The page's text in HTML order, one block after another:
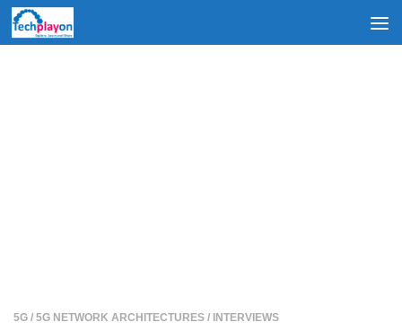
Skip to content
5G / 5G NETWORK ARCHITECTURES / INTERVIEWS